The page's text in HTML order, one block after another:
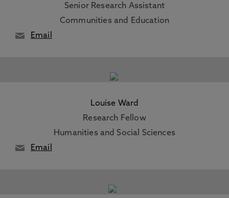
Senior Research Assistant
Communities and Education
Email
Louise Ward
Research Fellow
Humanities and Social Sciences
Email